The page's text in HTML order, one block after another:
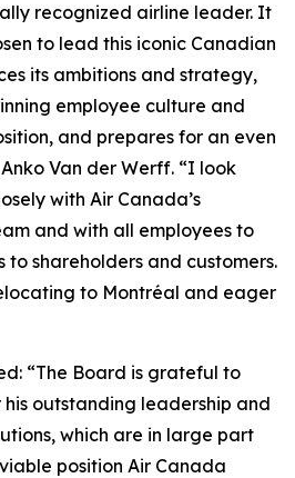
recognized airline leader. It
to lead this iconic Canadian
its ambitions and strategy,
employee culture and
and prepares for an even
Van der Werff. “I look
with Air Canada’s
and with all employees to
shareholders and customers.
to Montréal and eager
“The Board is grateful to
his outstanding leadership and
which are in large part
position Air Canada